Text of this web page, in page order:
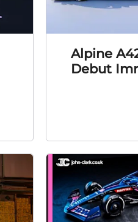
Alpine
Debut